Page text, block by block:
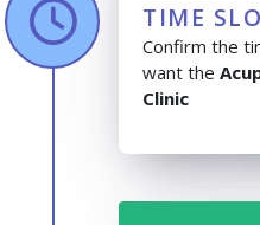
TIME
Confirm the
want the
Clinic